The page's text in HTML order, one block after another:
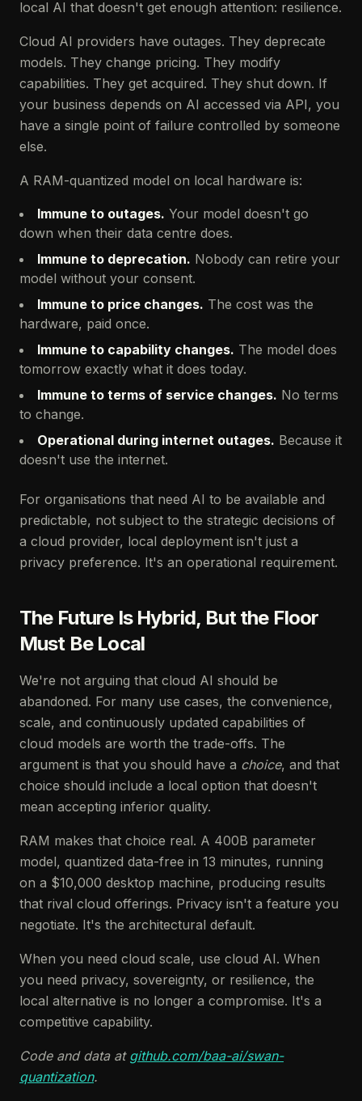
local AI that doesn't get enough attention: resilience.
Cloud AI providers have outages. They deprecate
models. They change pricing. They modify
capabilities. They get acquired. They shut down. If
your business depends on AI accessed via API, you
have a single point of failure controlled by someone
else.
A RAM-quantized model on local hardware is:
Immune to outages. Your model doesn't go
down when their data centre does.
Immune to deprecation. Nobody can retire your
model without your consent.
Immune to price changes. The cost was the
hardware, paid once.
Immune to capability changes. The model does
tomorrow exactly what it does today.
Immune to terms of service changes. No terms
to change.
Operational during internet outages. Because it
doesn't use the internet.
For organisations that need AI to be available and
predictable, not subject to the strategic decisions of
a cloud provider, local deployment isn't just a
privacy preference. It's an operational requirement.
The Future Is Hybrid, But the Floor
Must Be Local
We're not arguing that cloud AI should be
abandoned. For many use cases, the convenience,
scale, and continuously updated capabilities of
cloud models are worth the trade-offs. The
argument is that you should have a choice, and that
choice should include a local option that doesn't
mean accepting inferior quality.
RAM makes that choice real. A 400B parameter
model, quantized data-free in 13 minutes, running
on a $10,000 desktop machine, producing results
that rival cloud offerings. Privacy isn't a feature you
negotiate. It's the architectural default.
When you need cloud scale, use cloud AI. When
you need privacy, sovereignty, or resilience, the
local alternative is no longer a compromise. It's a
competitive capability.
Code and data at github.com/baa-ai/swan-
quantization.